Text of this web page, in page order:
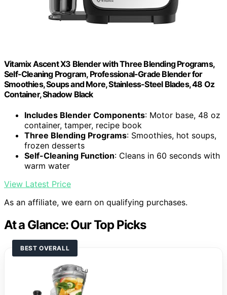
Vitamix Ascent X3 Blender with Three Blending Programs,
Self-Cleaning Program, Professional-Grade Blender for
Smoothies, Soups and More, Stainless-Steel Blades, 48 Oz
Container, Shadow Black
Includes Blender Components: Motor base, 48 oz
container, tamper, recipe book
Three Blending Programs: Smoothies, hot soups,
frozen desserts
Self-Cleaning Function: Cleans in 60 seconds with
warm water
View Latest Price
As an affiliate, we earn on qualifying purchases.
At a Glance: Our Top Picks
BEST OVERALL